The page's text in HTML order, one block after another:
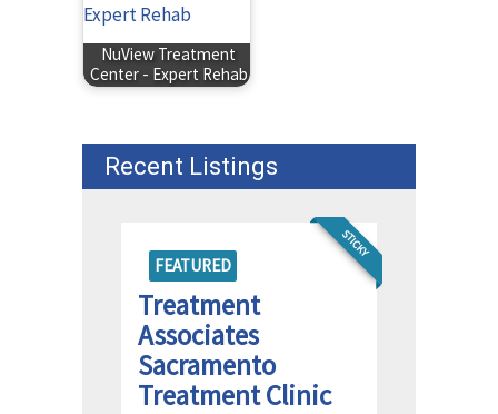
NuView Treatment
Center - Expert Rehab
Recent Listings
FEATURED
STICKY
Treatment
Associates
Sacramento
Treatment Clinic